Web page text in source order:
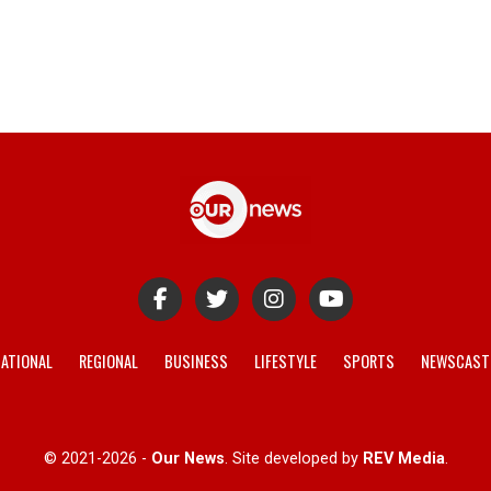
REGIONAL BUSINESS LIFESTYLE SPORTS
© 2021-2026 - Our News. Site developed by REV Media.